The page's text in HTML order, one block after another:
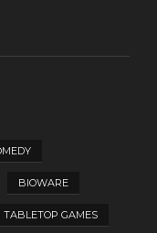
BIOWARE
TABLETOP GAMES